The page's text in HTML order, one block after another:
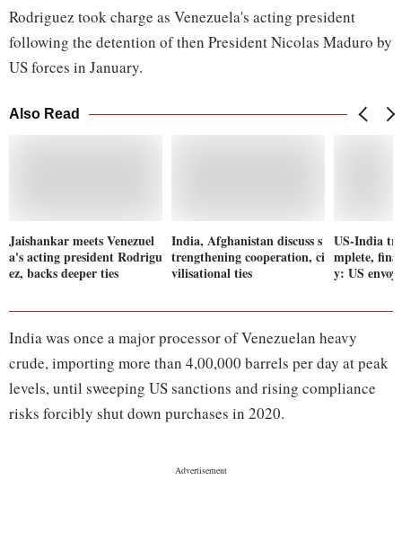
Rodriguez took charge as Venezuela's acting president
following the detention of then President Nicolas Maduro by
US forces in January.
Also Read
Jaishankar meets Venezuel
a's acting president Rodrigu
ez, backs deeper ties
India, Afghanistan discuss s
trengthening cooperation, ci
vilisational ties
US-India
mplete,
y: US
India was once a major processor of Venezuelan heavy
crude, importing more than 4,00,000 barrels per day at peak
levels, until sweeping US sanctions and rising compliance
risks forcibly shut down purchases in 2020.